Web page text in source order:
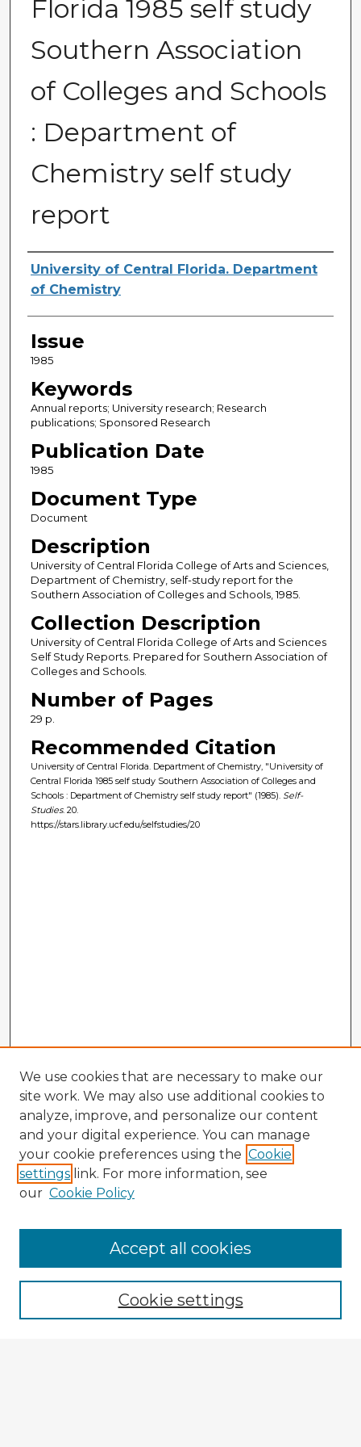
Florida 1985 self study
Southern Association
of Colleges and Schools
: Department of
Chemistry self study
report
Creator
University of Central Florida. Department
of Chemistry
Issue
1985
Keywords
Annual reports; University research; Research
publications; Sponsored Research
Publication Date
1985
Document Type
Document
Description
University of Central Florida College of Arts and Sciences,
Department of Chemistry, self-study report for the
Southern Association of Colleges and Schools, 1985.
Collection Description
University of Central Florida College of Arts and Sciences
Self Study Reports. Prepared for Southern Association of
Colleges and Schools.
Number of Pages
29 p.
Recommended Citation
University of Central Florida. Department of Chemistry, "University of
Central Florida 1985 self study Southern Association of Colleges and
Schools : Department of Chemistry self study report" (1985). Self-
Studies. 20.
https://stars.library.ucf.edu/selfstudies/20
Enter search terms:
We use cookies that are necessary to make our
site work. We may also use additional cookies to
analyze, improve, and personalize our content
and your digital experience. You can manage
your cookie preferences using the Cookie
settings link. For more information, see
our Cookie Policy
Cookie settings
Accept all cookies